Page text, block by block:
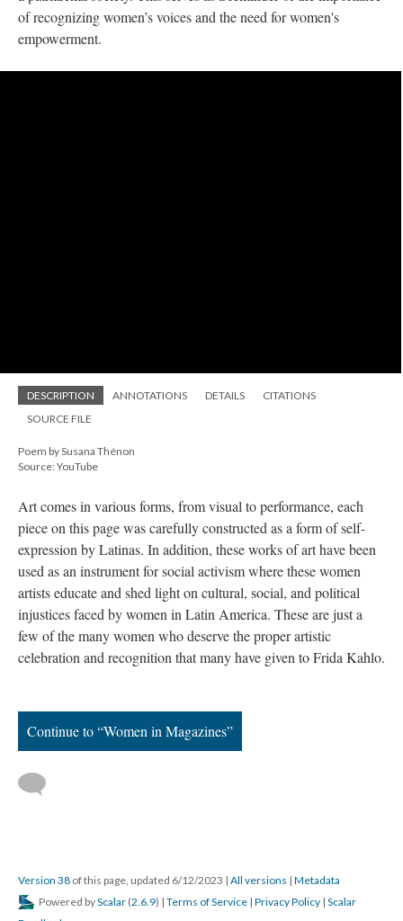
of recognizing women’s voices and the need for women's
empowerment.
DESCRIPTION ANNOTATIONS DETAILS
CITATIONS
SOURCE FILE
Poem by Susana Thénon
Source: YouTube
Art comes in various forms, from visual to performance, each
piece on this page was carefully constructed as a form of self-
expression by Latinas. In addition, these works of art have been
used as an instrument for social activism where these women
artists educate and shed light on cultural, social, and political
injustices faced by women in Latin America. These are just a
few of the many women who deserve the proper artistic
celebration and recognition that many have given to Frida Kahlo.
Continue to “Women in Magazines”
Version 38 of this page, updated 6/12/2023 | All versions | Metadata
Powered byScalar (2.6.9) | Terms of Service | Privacy Policy | Scalar